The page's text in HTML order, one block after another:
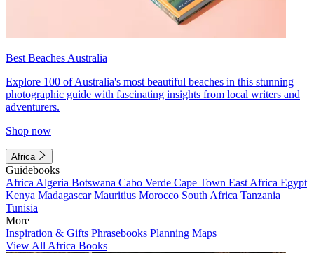
Best Beaches Australia
Explore 100 of Australia's most beautiful beaches in this stunning
photographic guide with fascinating insights from local writers and
adventurers.
Shop now
Africa
Guidebooks
Africa Algeria Botswana Cabo Verde Cape Town East Africa Egypt
Kenya MadagascarMauritius Morocco South Africa Tanzania
Tunisia
More
Inspiration & Gifts Phrasebooks Planning Maps
View All Africa Books